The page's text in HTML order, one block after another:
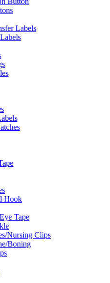
Labels
Hook
Tape
Nursing Clips
Boning